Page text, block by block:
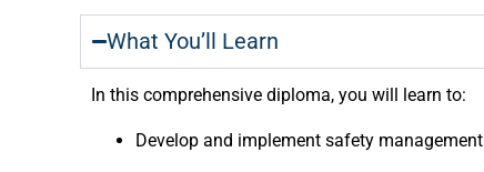
What You’ll Learn
In this comprehensive diploma, you will learn to:
Develop and implement safety